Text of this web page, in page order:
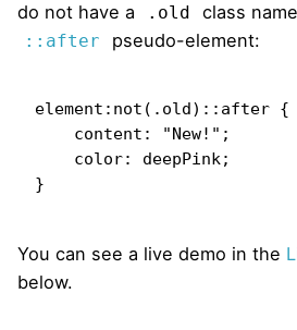
do not have a
.old class
::after pseudo-element:
element:not(.old)::after {
}
You can see a live demo in the
below.